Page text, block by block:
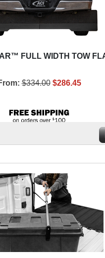
FULL WIDTH TOW
$334.00 $286.45